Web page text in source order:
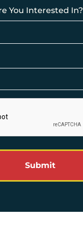
You Interested In?